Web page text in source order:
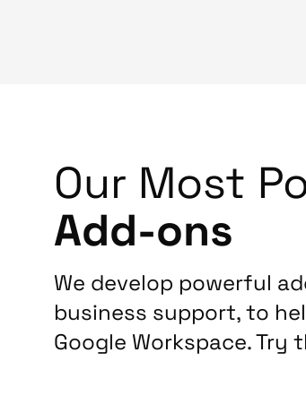
Our Most
Add-ons
We develop powerful
business support, to
Google Workspace.